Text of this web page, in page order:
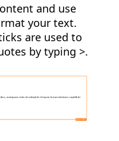
and use
your text.
are used to
by typing >.